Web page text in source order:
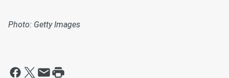
Photo: Getty Images